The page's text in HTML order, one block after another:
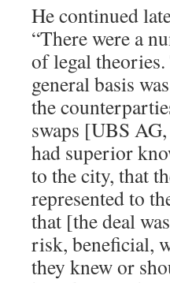
He continued
“There were a
of legal
general basis
the
swaps [UBS
had superior
to the city, that
represented to
that [the deal
risk, beneficial,
they knew or